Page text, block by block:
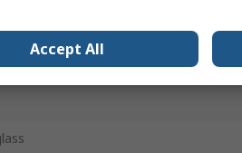
Copper Alloy
Accept All